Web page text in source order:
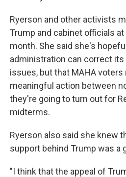
Ryerson and other activists
Trump and cabinet officials
month. She said she's
administration can correct its
issues, but that MAHA voters
meaningful action between
they're going to turn out for
midterms.
Ryerson also said she knew
support behind Trump was a
"I think that the appeal of